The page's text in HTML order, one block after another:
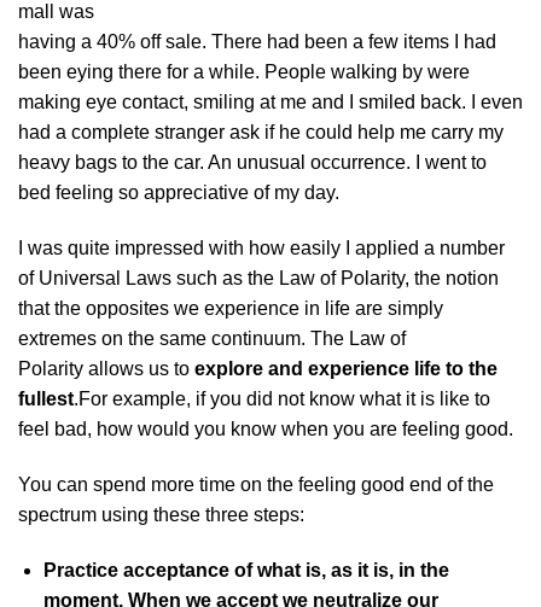
mall was
having a 40% off sale. There had been a few items I had
been eying there for a while. People walking by were
making eye contact, smiling at me and I smiled back. I even
had a complete stranger ask if he could help me carry my
heavy bags to the car. An unusual occurrence. I went to
bed feeling so appreciative of my day.
I was quite impressed with how easily I applied a number
of Universal Laws such as the Law of Polarity, the notion
that the opposites we experience in life are simply
extremes on the same continuum. The Law of
Polarity allows us to explore and experience life to the
fullest.For example, if you did not know what it is like to
feel bad, how would you know when you are feeling good.
You can spend more time on the feeling good end of the
spectrum using these three steps:
Practice acceptance of what is, as it is, in the
moment. When we accept we neutralize our